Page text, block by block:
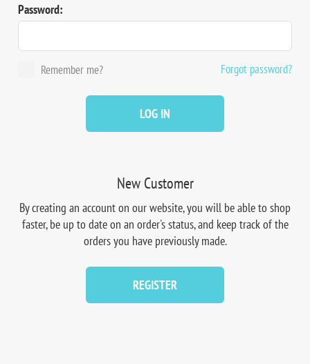
New Customer
By creating an account on our website, you will be able to shop
faster, be up to date on an order's status, and keep track of the
orders you have previously made.
REGISTER
Password:
Remember me? Forgot password?
LOG IN